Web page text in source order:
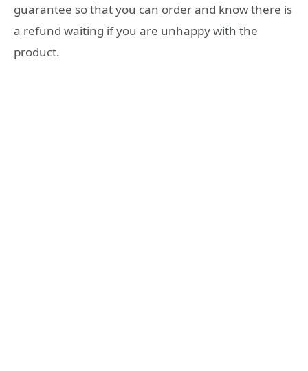
guarantee so that you can order and know there is
a refund waiting if you are unhappy with the
product.